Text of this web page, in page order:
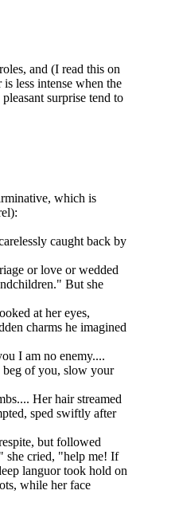
and (I read this on
less intense when the
surprise tend to
which is
caught back by
or love or wedded
But she
at her eyes,
charms he imagined
I am no enemy....
beg of you, slow your
Her hair streamed
sped swiftly after
but followed
she cried, "help me! If
languor took hold on
while her face